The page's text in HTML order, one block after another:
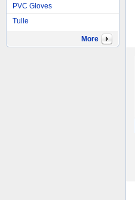
PVC Gloves
Tulle
More